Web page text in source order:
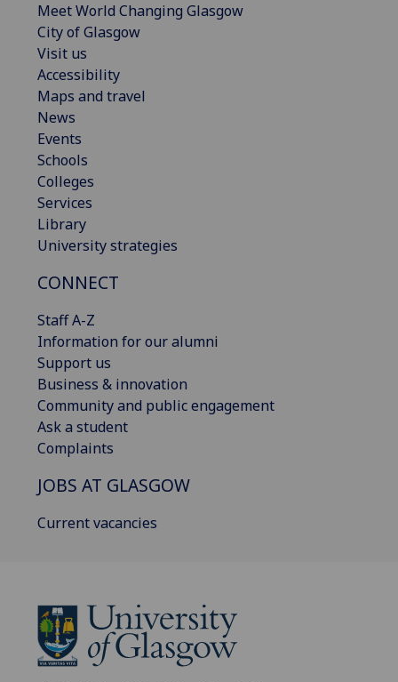
Meet World Changing Glasgow
City of Glasgow
Visit us
Accessibility
Maps and travel
News
Events
Schools
Colleges
Services
Library
University strategies
CONNECT
Staff A-Z
Information for our alumni
Support us
Business & innovation
Community and public engagement
Ask a student
Complaints
JOBS AT GLASGOW
Current vacancies